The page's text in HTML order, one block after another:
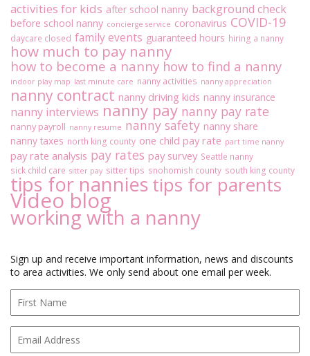
activities for kids after school nanny background check
before school nanny concierge service coronavirus COVID-19
daycare closed family events guaranteed hours hiring a nanny
how much to pay nanny
how to become a nanny how to find a nanny
indoor play map last minute care nanny activities nanny appreciation
nanny contract nanny driving kids nanny insurance
nanny interviews nanny pay nanny pay rate
nanny payroll nanny resume nanny safety nanny share
nanny taxes north king county one child pay rate part time nanny
pay rate analysis pay rates pay survey Seattle nanny
sick child care sitter pay sitter tips snohomish county south king county
tips for nanniestips for parents
Video blog
working with a nanny
Sign up and receive important information, news and discounts
to area activities. We only send about one email per week.